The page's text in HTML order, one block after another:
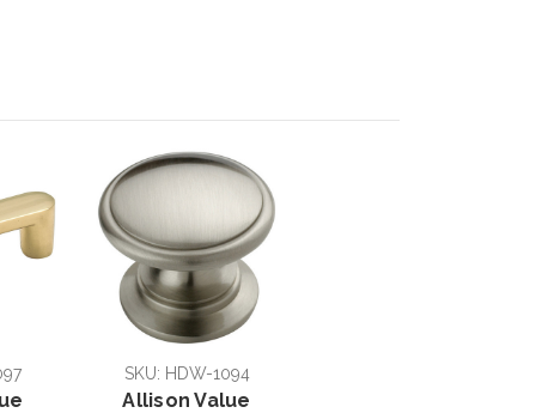
SKU: HDW-1094
Allison Value